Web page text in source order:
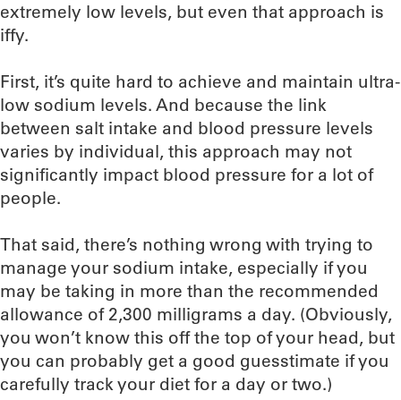
extremely low levels, but even that approach is
iffy.
First, it’s quite hard to achieve and maintain ultra-
low sodium levels. And because the link
between salt intake and blood pressure levels
varies by individual, this approach may not
significantly impact blood pressure for a lot of
people.
That said, there’s nothing wrong with trying to
manage your sodium intake, especially if you
may be taking in more than the recommended
allowance of 2,300 milligrams a day. (Obviously,
you won’t know this off the top of your head, but
you can probably get a good guesstimate if you
carefully track your diet for a day or two.)